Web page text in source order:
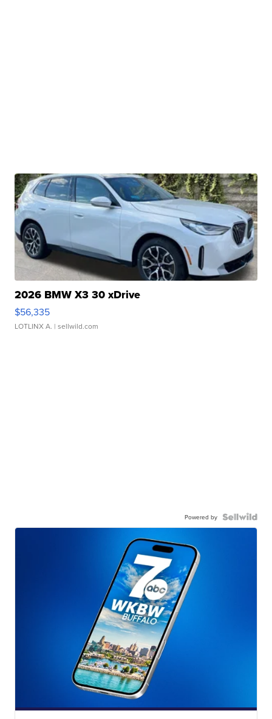
2026 BMW X3 30 xDrive
$56,335
LOTLINX A. | sellwild.com
Powered by